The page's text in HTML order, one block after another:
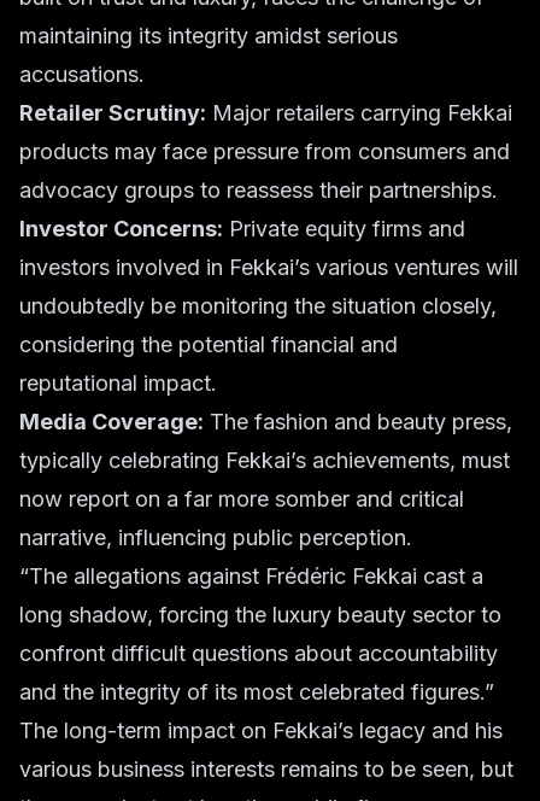
maintaining its integrity amidst serious
accusations.
Retailer Scrutiny: Major retailers carrying Fekkai
products may face pressure from consumers and
advocacy groups to reassess their partnerships.
Investor Concerns: Private equity firms and
investors involved in Fekkai’s various ventures will
undoubtedly be monitoring the situation closely,
considering the potential financial and
reputational impact.
Media Coverage: The fashion and beauty press,
typically celebrating Fekkai’s achievements, must
now report on a far more somber and critical
narrative, influencing public perception.
“The allegations against Frédéric Fekkai cast a
long shadow, forcing the luxury beauty sector to
confront difficult questions about accountability
and the integrity of its most celebrated figures.”
The long-term impact on Fekkai’s legacy and his
various business interests remains to be seen, but